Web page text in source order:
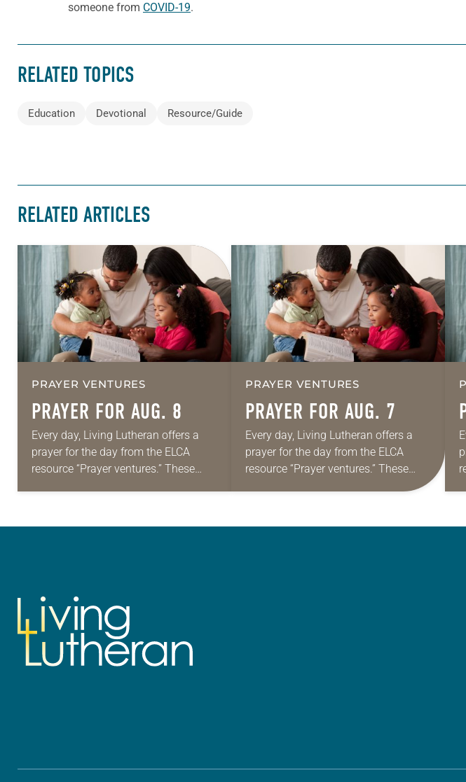
someone from COVID-19.
RELATED TOPICS
Education Devotional Resource/Guide
RELATED ARTICLES
PRAYER VENTURES
PRAYER FOR AUG. 8
Every day, Living Lutheran offers a
prayer for the day from the ELCA
resource “Prayer ventures.” These
PRAYER VENTURES
PRAYER FOR AUG. 7
Every day, Living Lutheran offers a
prayer for the day from the ELCA
resource “Prayer ventures.” These
daily petitions are offered as a guide